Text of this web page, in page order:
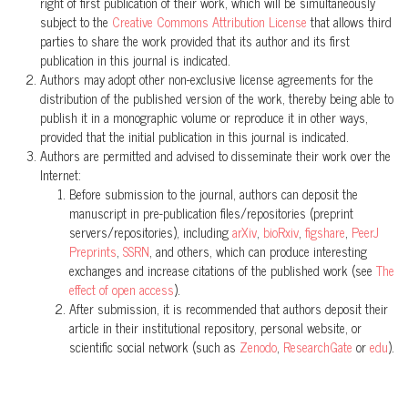
Tres nuevas especies de ranas terrestresPristimantis(Anura:
Craugastoridae) de lacuenca alta del Río Pastaza, Ecuador.
ACI Avances en Ciencias e Ingenierías, 6(2).
10.18272/aci.v6i2.179
Mario H. Yánez-Muñoz, David Veintimilla-Yánez, Diego Batallas,
Diego F. Cisneros-Heredia
A new giant Pristimantis (Anura, Craugastoridae) from the
paramos of the Podocarpus National Park, southern Ecuador.
ZooKeys, 852, 137.
10.3897/zookeys.852.24557
David Brito-Zapata, Juan D. Chávez-Reyes, Matheo David Pallo-
Robles, Julio C. Carrión-Olmedo, Diego F. Cisneros-Heredia,
subject to the Creative Commons Attribution Licensethat allows third
parties to share the work provided that its author and its first
publication in this journal is indicated.
Authors may adopt other non-exclusive license agreements for the
distribution of the published version of the work, thereby being able to
publish it in a monographic volume or reproduce it in other ways,
provided that the initial publication in this journal is indicated.
Authors are permitted and advised to disseminate their work over the
Internet:
Before submission to the journal, authors can deposit the
manuscript in pre-publication files/repositories (preprint
servers/repositories), includingarXiv, bioRxiv, figshare, PeerJ
Preprints, SSRN, and others, which can produce interesting
exchanges and increase citations of the published work (see The
effect of open access).
After submission, it is recommended that authors deposit their
article in their institutional repository, personal website, or
scientific social network (such as Zenodo, ResearchGate oredu).